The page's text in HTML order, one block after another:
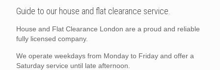
Guide to our house and flat clearance service.
House and Flat Clearance London are a proud and reliable
fully licensed company.
We operate weekdays from Monday to Friday and offer a
Saturday service until late afternoon.